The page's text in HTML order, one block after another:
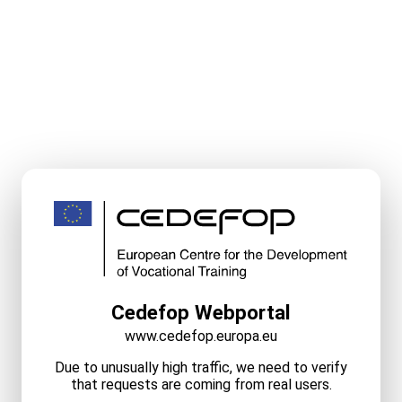
Cedefop Webportal
www.cedefop.europa.eu
Due to unusually high traffic, we need to verify
that requests are coming from real users.